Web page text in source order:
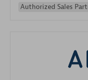
Authorized Sales